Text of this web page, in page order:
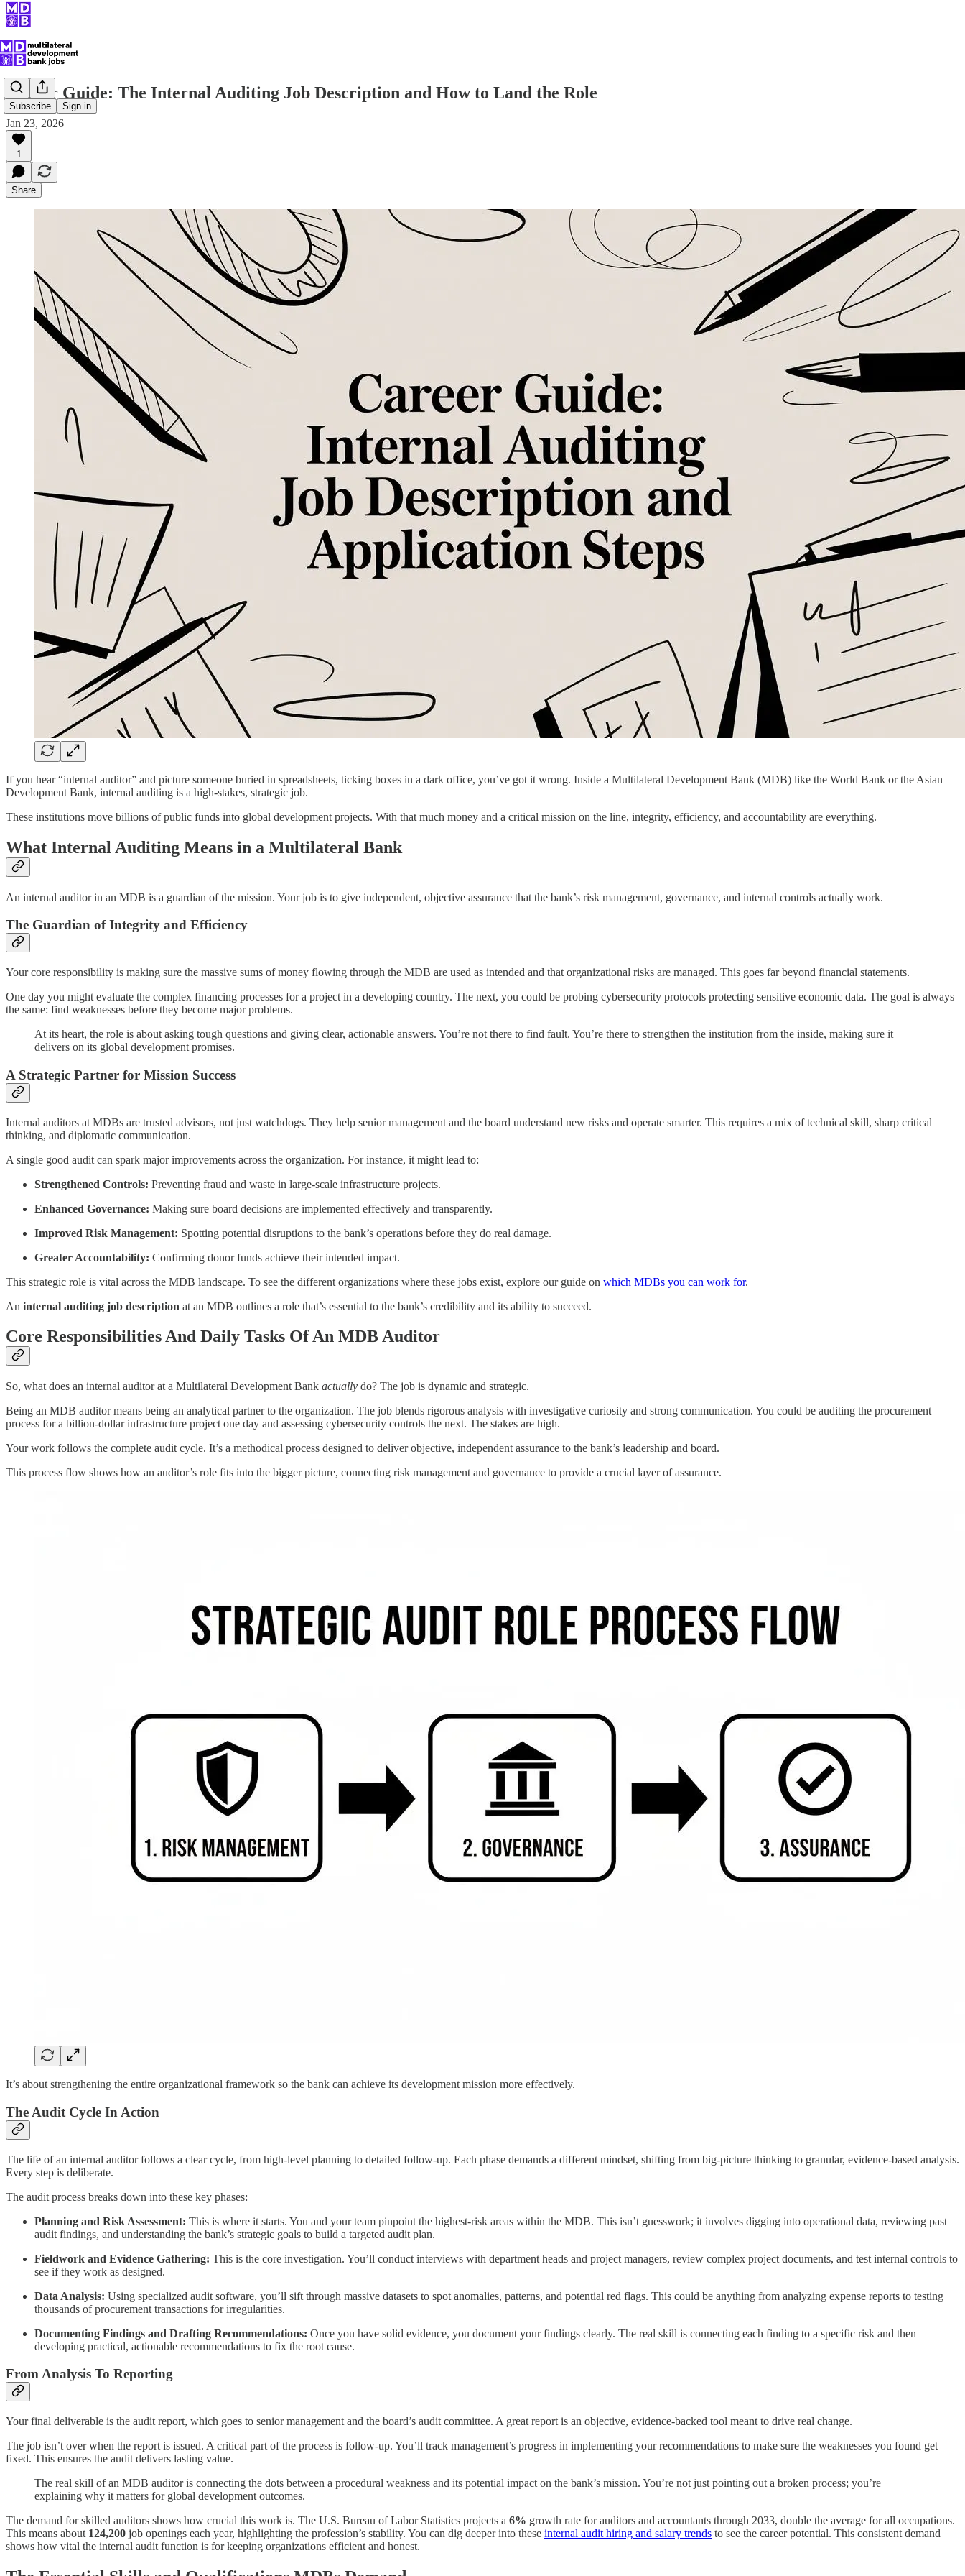
Subscribe Sign in
Career Guide: The Internal Auditing Job Description and How to Land the Role
Jan 23, 2026
1
Share
If you hear “internal auditor” and picture someone buried in spreadsheets, ticking boxes in a dark office, you’ve got it wrong. Inside a Multilateral Development Bank (MDB) like the World Bank or the Asian
Development Bank, internal auditing is a high-stakes, strategic job.
These institutions move billions of public funds into global development projects. With that much money and a critical mission on the line, integrity, efficiency, and accountability are everything.
What Internal Auditing Means in a Multilateral Bank
An internal auditor in an MDB is a guardian of the mission. Your job is to give independent, objective assurance that the bank’s risk management, governance, and internal controls actually work.
The Guardian of Integrity and Efficiency
Your core responsibility is making sure the massive sums of money flowing through the MDB are used as intended and that organizational risks are managed. This goes far beyond financial statements.
One day you might evaluate the complex financing processes for a project in a developing country. The next, you could be probing cybersecurity protocols protecting sensitive economic data. The goal is always
the same: find weaknesses before they become major problems.
At its heart, the role is about asking tough questions and giving clear, actionable answers. You’re not there to find fault. You’re there to strengthen the institution from the inside, making sure it
delivers on its global development promises.
A Strategic Partner for Mission Success
Internal auditors at MDBs are trusted advisors, not just watchdogs. They help senior management and the board understand new risks and operate smarter. This requires a mix of technical skill, sharp critical
thinking, and diplomatic communication.
A single good audit can spark major improvements across the organization. For instance, it might lead to:
Strengthened Controls: Preventing fraud and waste in large-scale infrastructure projects.
Enhanced Governance: Making sure board decisions are implemented effectively and transparently.
Improved Risk Management: Spotting potential disruptions to the bank’s operations before they do real damage.
Greater Accountability: Confirming donor funds achieve their intended impact.
This strategic role is vital across the MDB landscape. To see the different organizations where these jobs exist, explore our guide on which MDBs you can work for.
An internal auditing job description at an MDB outlines a role that’s essential to the bank’s credibility and its ability to succeed.
Core Responsibilities And Daily Tasks Of An MDB Auditor
So, what does an internal auditor at a Multilateral Development Bank actually do? The job is dynamic and strategic.
Being an MDB auditor means being an analytical partner to the organization. The job blends rigorous analysis with investigative curiosity and strong communication. You could be auditing the procurement
process for a billion-dollar infrastructure project one day and assessing cybersecurity controls the next. The stakes are high.
Your work follows the complete audit cycle. It’s a methodical process designed to deliver objective, independent assurance to the bank’s leadership and board.
This process flow shows how an auditor’s role fits into the bigger picture, connecting risk management and governance to provide a crucial layer of assurance.
It’s about strengthening the entire organizational framework so the bank can achieve its development mission more effectively.
The Audit Cycle In Action
The life of an internal auditor follows a clear cycle, from high-level planning to detailed follow-up. Each phase demands a different mindset, shifting from big-picture thinking to granular, evidence-based analysis.
Every step is deliberate.
The audit process breaks down into these key phases:
Planning and Risk Assessment: This is where it starts. You and your team pinpoint the highest-risk areas within the MDB. This isn’t guesswork; it involves digging into operational data, reviewing past
audit findings, and understanding the bank’s strategic goals to build a targeted audit plan.
Fieldwork and Evidence Gathering: This is the core investigation. You’ll conduct interviews with department heads and project managers, review complex project documents, and test internal controls to
see if they work as designed.
Data Analysis: Using specialized audit software, you’ll sift through massive datasets to spot anomalies, patterns, and potential red flags. This could be anything from analyzing expense reports to testing
thousands of procurement transactions for irregularities.
Documenting Findings and Drafting Recommendations: Once you have solid evidence, you document your findings clearly. The real skill is connecting each finding to a specific risk and then
developing practical, actionable recommendations to fix the root cause.
From Analysis To Reporting
Your final deliverable is the audit report, which goes to senior management and the board’s audit committee. A great report is an objective, evidence-backed tool meant to drive real change.
The job isn’t over when the report is issued. A critical part of the process is follow-up. You’ll track management’s progress in implementing your recommendations to make sure the weaknesses you found get
fixed. This ensures the audit delivers lasting value.
The real skill of an MDB auditor is connecting the dots between a procedural weakness and its potential impact on the bank’s mission. You’re not just pointing out a broken process; you’re
explaining why it matters for global development outcomes.
The demand for skilled auditors shows how crucial this work is. The U.S. Bureau of Labor Statistics projects a 6% growth rate for auditors and accountants through 2033, double the average for all occupations.
This means about 124,200 job openings each year, highlighting the profession’s stability. You can dig deeper into these internal audit hiring and salary trends to see the career potential. This consistent demand
shows how vital the internal audit function is for keeping organizations efficient and honest.